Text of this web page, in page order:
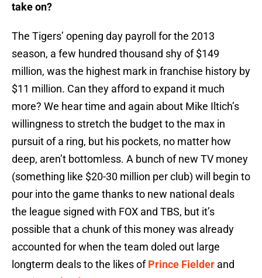
take on?
The Tigers’ opening day payroll for the 2013
season, a few hundred thousand shy of $149
million, was the highest mark in franchise history by
$11 million. Can they afford to expand it much
more? We hear time and again about Mike Iltich’s
willingness to stretch the budget to the max in
pursuit of a ring, but his pockets, no matter how
deep, aren’t bottomless. A bunch of new TV money
(something like $20-30 million per club) will begin to
pour into the game thanks to new national deals
the league signed with FOX and TBS, but it’s
possible that a chunk of this money was already
accounted for when the team doled out large
longterm deals to the likes ofPrince Fielder and